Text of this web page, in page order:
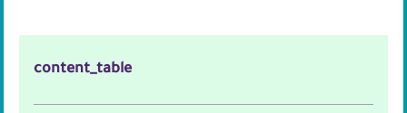
content_table